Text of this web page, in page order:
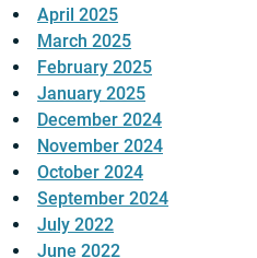
April 2025
March 2025
February 2025
January 2025
December 2024
November 2024
October 2024
September 2024
July 2022
June 2022